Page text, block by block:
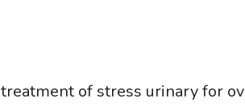
of stress urinary for